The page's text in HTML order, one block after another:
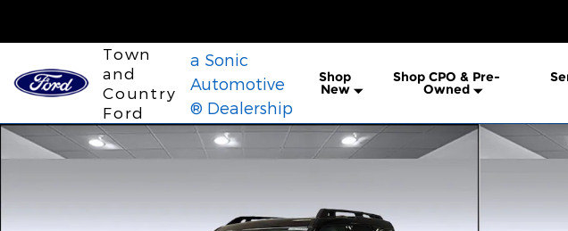
Town
and
Country
Ford
a Sonic
Automotive
® Dealership
Shop
New
Shop CPO & Pre-
Owned
New 2026 Ford Bronco Sport Outer Banks SUV Photo 1 of 41